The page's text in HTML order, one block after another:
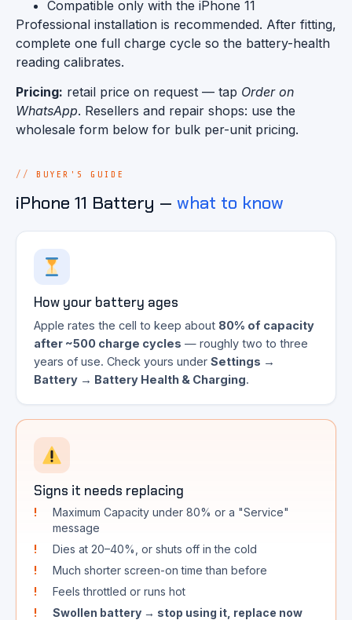
Compatible only with the iPhone 11
Professional installation is recommended. After fitting,
complete one full charge cycle so the battery-health
reading calibrates.
Pricing: retail price on request — tap Order on
WhatsApp. Resellers and repair shops: use the
wholesale form below for bulk per-unit pricing.
BUYER'S GUIDE
iPhone 11 Battery — what to know
How your battery ages
Apple rates the cell to keep about 80% of capacity
after ~500 charge cycles — roughly two to three
years of use. Check yours under Settings →
Battery → Battery Health & Charging.
Signs it needs replacing
Maximum Capacity under 80% or a "Service"
message
Dies at 20–40%, or shuts off in the cold
Much shorter screen-on time than before
Feels throttled or runs hot
Swollen battery → stop using it, replace now